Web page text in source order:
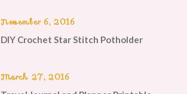
November 6, 2016
DIY Crochet Star Stitch Potholder
March 27, 2016